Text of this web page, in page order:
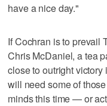
have a nice day."
If Cochran is to prevail
Chris McDaniel, a tea
close to outright
will need some of
minds this time — or